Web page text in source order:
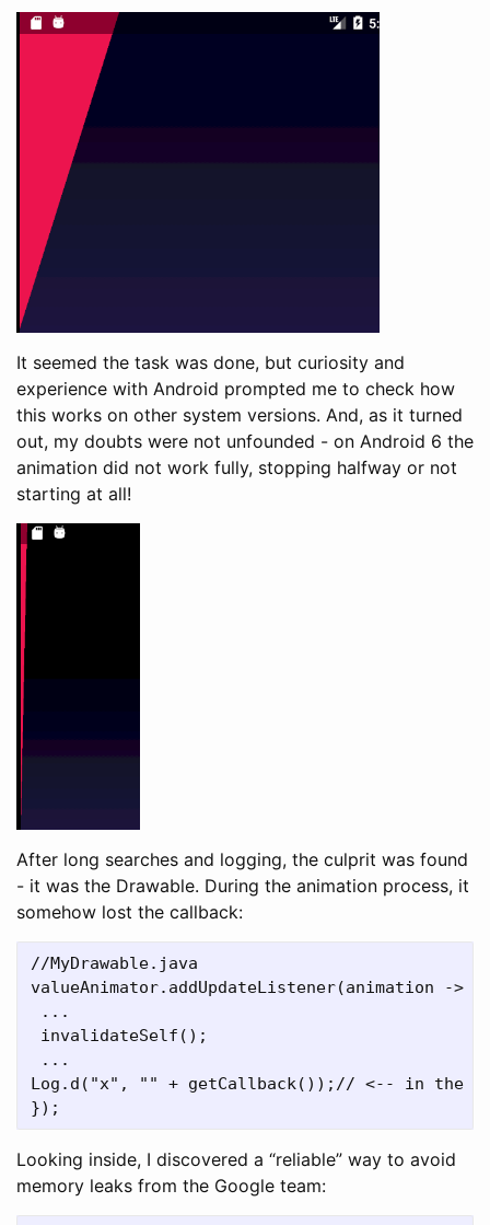
It seemed the task was done, but curiosity and
experience with Android prompted me to check how
this works on other system versions. And, as it turned
out, my doubts were not unfounded - on Android 6 the
animation did not work fully, stopping halfway or not
starting at all!
After long searches and logging, the culprit was found
- it was the Drawable. During the animation process, it
somehow lost the callback:
//MyDrawable.java
valueAnimator.addUpdateListener(animation ->	{
...
invalidateSelf();
...
Log.d("x", "" + getCallback());// <-- in the
Looking inside, I discovered a “reliable” way to avoid
memory leaks from the Google team: